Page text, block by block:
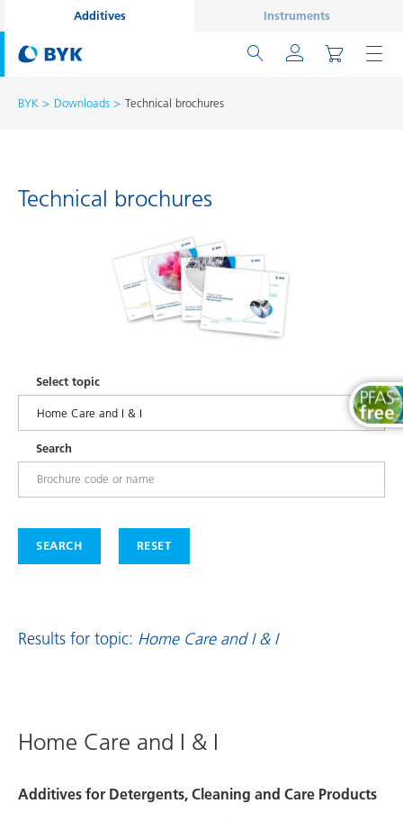
Additives Instruments
BYK Downloads Technical brochures
Technical brochures
Select topic
Search
SEARCH RESET
Results for topic: Home Care and I & I
Home Care and I & I
Additives for Detergents, Cleaning and Care Products